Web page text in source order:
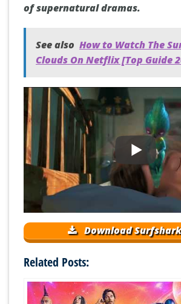
of supernatural dramas.
See also How to Watch The
Clouds On Netflix [Top Guide
Download
Related Posts: